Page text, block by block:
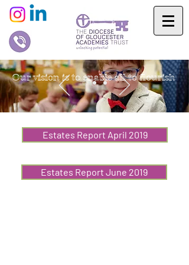
Our vision is to enable all to flourish
Estates Report April 2019
Estates Report June 2019